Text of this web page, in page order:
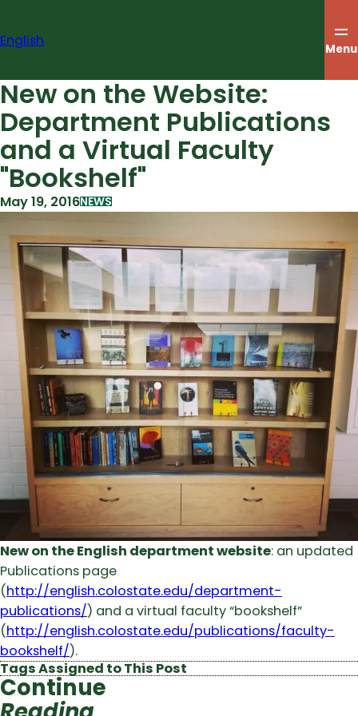
content
English Menu
New on the Website:
Department Publications
and a Virtual Faculty
"Bookshelf"
May 19, 2016NEWS
New on the English department website: an updated
Publications page
(http://english.colostate.edu/department-
publications/) and a virtual faculty “bookshelf”
(http://english.colostate.edu/publications/faculty-
bookshelf/).
Tags Assigned to This Post
Continue